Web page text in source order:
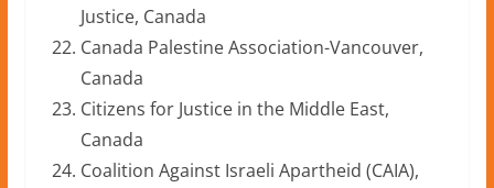
Justice, Canada
Canada Palestine Association-Vancouver,
Canada
Citizens for Justice in the Middle East,
Canada
Coalition Against Israeli Apartheid (CAIA),